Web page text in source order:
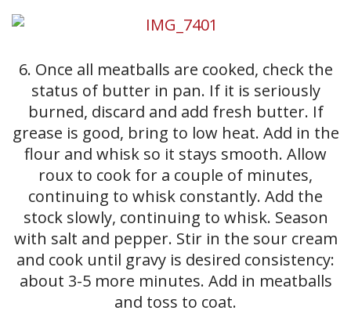
6. Once all meatballs are cooked, check the
status of butter in pan. If it is seriously
burned, discard and add fresh butter. If
grease is good, bring to low heat. Add in the
flour and whisk so it stays smooth. Allow
roux to cook for a couple of minutes,
continuing to whisk constantly. Add the
stock slowly, continuing to whisk. Season
with salt and pepper. Stir in the sour cream
and cook until gravy is desired consistency:
about 3-5 more minutes. Add in meatballs
and toss to coat.